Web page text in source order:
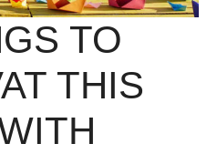
TO
THIS